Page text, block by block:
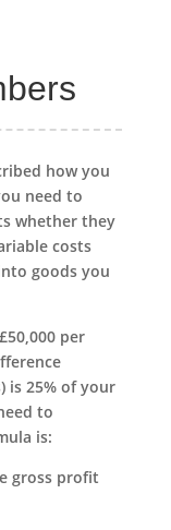
how you
need to
whether they
costs
goods you
per
is 25% of your
to
is:
gross profit